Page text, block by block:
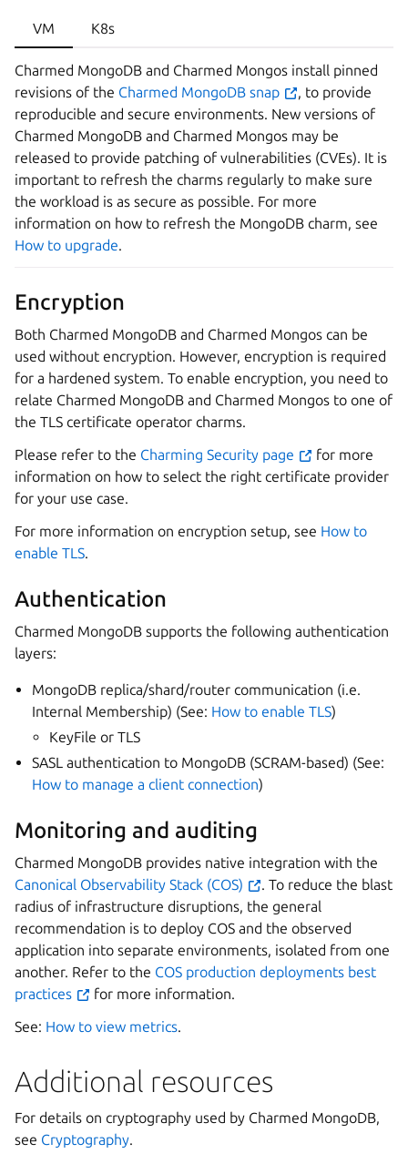
VM
Charmed MongoDB and Charmed Mongos install pinned
revisions of the Charmed MongoDB snap
, to provide
reproducible and secure environments. New versions of
Charmed MongoDB and Charmed Mongos may be
released to provide patching of vulnerabilities (CVEs). It is
important to refresh the charms regularly to make sure
the workload is as secure as possible. For more
information on how to refresh the MongoDB charm, see
How to upgrade.
K8s
Encryption
Both Charmed MongoDB and Charmed Mongos can be
used without encryption. However, encryption is required
for a hardened system. To enable encryption, you need to
relate Charmed MongoDB and Charmed Mongos to one of
the TLS certificate operator charms.
Please refer to the Charming Security page
for more
information on how to select the right certificate provider
for your use case.
For more information on encryption setup, see How to
enable TLS.
Authentication
Charmed MongoDB supports the following authentication
layers:
MongoDB replica/shard/router communication (i.e.
Internal Membership) (See: How to enable TLS)
KeyFile or TLS
SASL authentication to MongoDB (SCRAM-based) (See:
How to manage a client connection)
Monitoring and auditing
Charmed MongoDB provides native integration with the
Canonical Observability Stack (COS)
. To reduce the blast
radius of infrastructure disruptions, the general
recommendation is to deploy COS and the observed
application into separate environments, isolated from one
another. Refer to the COS production deployments best
practices
for more information.
See: How to view metrics.
Additional resources
For details on cryptography used by Charmed MongoDB,
see Cryptography.